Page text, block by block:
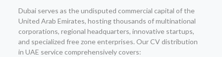
Dubai serves as the undisputed commercial capital of the
United Arab Emirates, hosting thousands of multinational
corporations, regional headquarters, innovative startups,
and specialized free zone enterprises. Our CV distribution
in UAE service comprehensively covers: